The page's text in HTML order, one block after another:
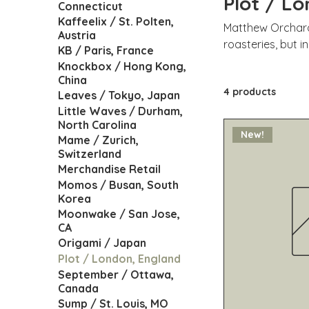
Connecticut
Kaffeelix / St. Polten,
Austria
KB / Paris, France
Knockbox / Hong Kong,
China
Leaves / Tokyo, Japan
Little Waves / Durham,
North Carolina
Mame / Zurich,
Switzerland
Merchandise Retail
Momos / Busan, South
Korea
Moonwake / San Jose,
CA
Origami / Japan
Plot / London, England
September / Ottawa,
Canada
Sump / St. Louis, MO
Matthew
roasteries, but
focused on both
European
4 products
New!